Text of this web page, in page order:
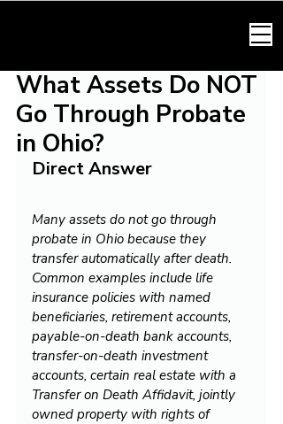
What Assets Do NOT
Go Through Probate
in Ohio?
Direct Answer
Many assets do not go through
probate in Ohio because they
transfer automatically after death.
Common examples include life
insurance policies with named
beneficiaries, retirement accounts,
payable-on-death bank accounts,
transfer-on-death investment
accounts, certain real estate with a
Transfer on Death Affidavit, jointly
owned property with rights of